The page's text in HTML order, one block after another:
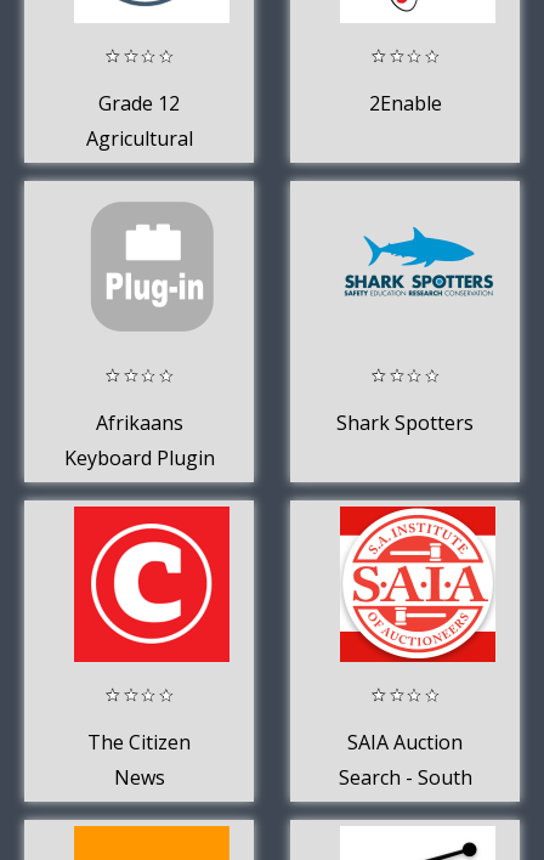
Grade 12
Agricultural
Sciences Mobile
Application
2Enable
Afrikaans
Keyboard Plugin
Shark Spotters
The Citizen
News
SAIA Auction
Search - South
Africa